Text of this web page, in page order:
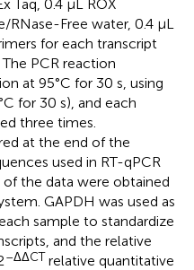
Taq, 0.4 μL ROX
RNase-Free water, 0.4 μL
for each transcript
The PCR reaction
at 95°C for 30 s, using
for 30 s), and each
three times.
at the end of the
used in RT-qPCR
of the data were obtained
GAPDH was used as
sample to standardize
and the relative
–ΔΔCT relative quantitative